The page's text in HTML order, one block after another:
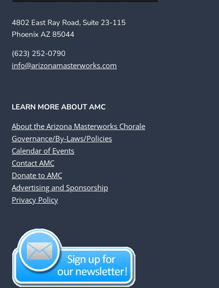
4802 East Ray Road, Suite 23-115
Phoenix AZ 85044
(623) 252-0790
info@arizonamasterworks.com
LEARN MORE ABOUT AMC
About the Arizona Masterworks Chorale
Governance/By-Laws/Policies
Calendar of Events
Contact AMC
Donate to AMC
Advertising and Sponsorship
Privacy Policy